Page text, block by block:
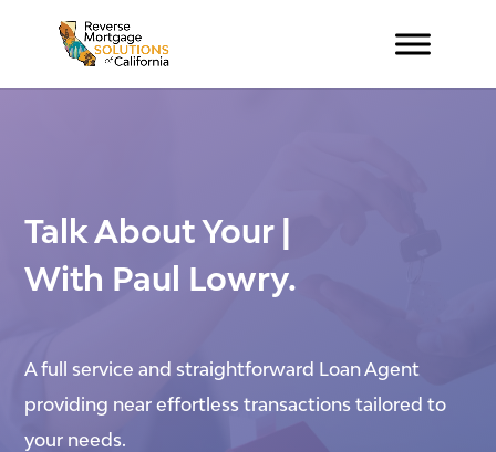
Talk AboutYour New H
With Paul Lowry.
A full service and straightforward Loan Agent
providing near effortless transactions tailored to
your needs.